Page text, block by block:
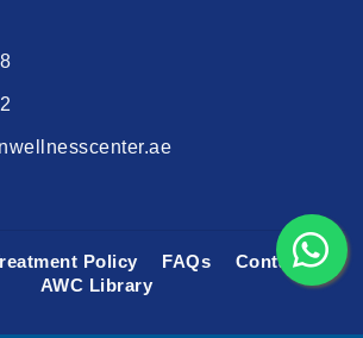
Policy FAQs
Contact Us
AWC Library